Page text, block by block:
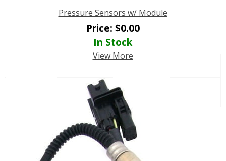
Pressure Sensors w/ Module
Price: $0.00
In Stock
View More